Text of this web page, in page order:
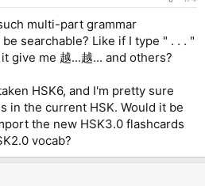
multi-part grammar
searchable? Like if I type " . . . "
give me 越...越... and others?
HSK6, and I'm pretty sure
in the current HSK. Would it be
the new HSK3.0 flashcards
vocab?